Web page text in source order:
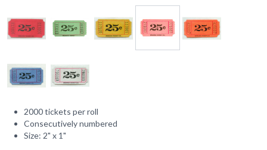
2000 tickets per roll
Consecutively numbered
Size: 2" x 1"